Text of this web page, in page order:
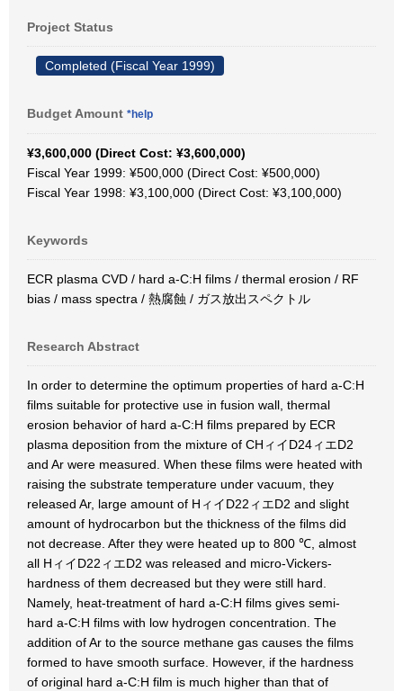
Project Status
Completed (Fiscal Year 1999)
Budget Amount *help
¥3,600,000 (Direct Cost: ¥3,600,000)
Fiscal Year 1999: ¥500,000 (Direct Cost: ¥500,000)
Fiscal Year 1998: ¥3,100,000 (Direct Cost: ¥3,100,000)
Keywords
ECR plasma CVD / hard a-C:H films / thermal erosion / RF
bias / mass spectra / 熱腐蝕 / ガス放出スペクトル
Research Abstract
In order to determine the optimum properties of hard a-C:H
films suitable for protective use in fusion wall, thermal
erosion behavior of hard a-C:H films prepared by ECR
plasma deposition from the mixture of CHィイD24ィエD2
and Ar were measured. When these films were heated with
raising the substrate temperature under vacuum, they
released Ar, large amount of HィイD22ィエD2 and slight
amount of hydrocarbon but the thickness of the films did
not decrease. After they were heated up to 800 ℃, almost
all HィイD22ィエD2 was released and micro-Vickers-
hardness of them decreased but they were still hard.
Namely, heat-treatment of hard a-C:H films gives semi-
hard a-C:H films with low hydrogen concentration. The
addition of Ar to the source methane gas causes the films
formed to have smooth surface. However, if the hardness
of original hard a-C:H film is much higher than that of